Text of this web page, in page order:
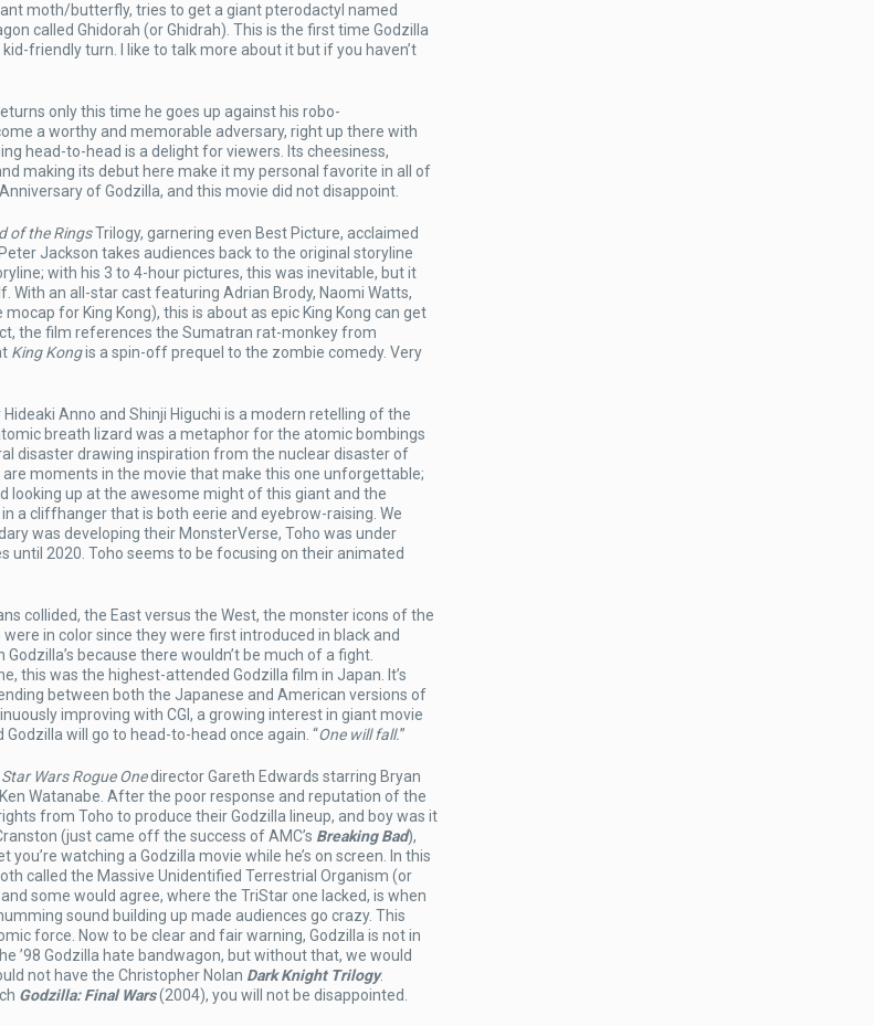
moth/butterfly, tries to get a giant pterodactyl named
called Ghidorah (or Ghidrah). This is the first time Godzilla
friendly turn. I like to talk more about it but if you haven’t
only this time he goes up against his robo-
a worthy and memorable adversary, right up there with
head-to-head is a delight for viewers. Its cheesiness,
making its debut here make it my personal favorite in all of
Anniversary of Godzilla, and this movie did not disappoint.
of the RingsTrilogy, garnering even Best Picture, acclaimed
Jackson takes audiences back to the original storyline
with his 3 to 4-hour pictures, this was inevitable, but it
an all-star cast featuring Adrian Brody, Naomi Watts,
for King Kong), this is about as epic King Kong can get
the film references the Sumatran rat-monkey from
King Kongis a spin-off prequel to the zombie comedy. Very
Anno and Shinji Higuchi is a modern retelling of the
breath lizard was a metaphor for the atomic bombings
disaster drawing inspiration from the nuclear disaster of
moments in the movie that make this one unforgettable;
looking up at the awesome might of this giant and the
a cliffhanger that is both eerie and eyebrow-raising. We
was developing their MonsterVerse, Toho was under
2020. Toho seems to be focusing on their animated
collided, the East versus the West, the monster icons of the
in color since they were first introduced in black and
because there wouldn’t be much of a fight.
this was the highest-attended Godzilla film in Japan. It’s
between both the Japanese and American versions of
improving with CGI, a growing interest in giant movie
will go to head-to-head once again. “One will fall.”
Star Wars Rogue Onedirector Gareth Edwards starring Bryan
Watanabe. After the poor response and reputation of the
from Toho to produce their Godzilla lineup, and boy was it
(just came off the success of AMC’s Breaking Bad),
watching a Godzilla movie while he’s on screen. In this
called the Massive Unidentified Terrestrial Organism (or
some would agree, where the TriStar one lacked, is when
sound building up made audiences go crazy. This
force. Now to be clear and fair warning, Godzilla is not in
’98 Godzilla hate bandwagon, but without that, we would
not have the Christopher Nolan Dark Knight Trilogy.
Godzilla: Final Wars(2004), you will not be disappointed.